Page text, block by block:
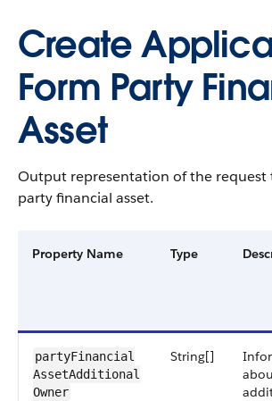
Create
Form Party
Asset
Output representation of the request
party financial asset.
Property Name Type
partyFinancial​
AssetAdditional​
Owner
String[]